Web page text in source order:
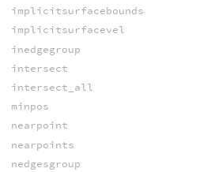
implicitsurfacebounds
implicitsurfacevel
inedgegroup
intersect
intersect_all
minpos
nearpoint
nearpoints
nedgesgroup